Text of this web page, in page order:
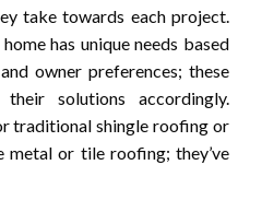
take towards each project.
has unique needs based
owner preferences; these
their solutions accordingly.
traditional shingle roofing or
metal or tile roofing; they’ve